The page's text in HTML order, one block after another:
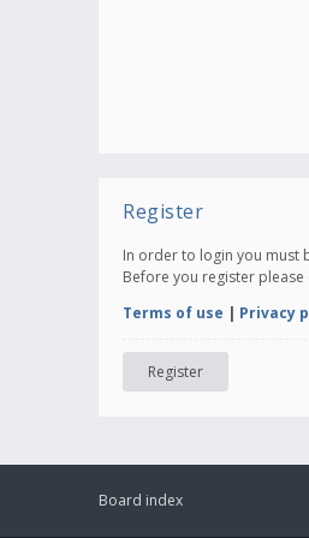
Register
In order to login you must
Before you register
Terms of use | Privacy
Register
Board index